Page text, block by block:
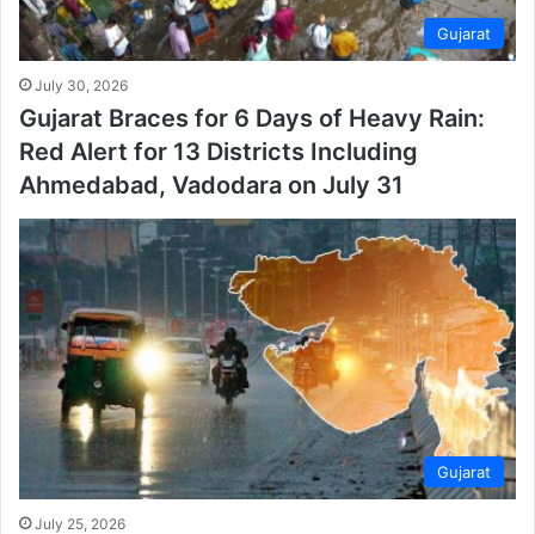
Gujarat
July 30, 2026
Gujarat Braces for 6 Days of Heavy Rain:
Red Alert for 13 Districts Including
Ahmedabad, Vadodara on July 31
Gujarat
July 25, 2026